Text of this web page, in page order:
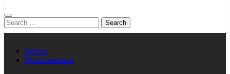
Search
for:
Demos
Documentation